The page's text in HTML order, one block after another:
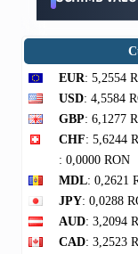
EUR: 5,2554
USD: 4,5584
GBP: 6,1277
CHF: 5,6244
: 0,0000 RON
MDL: 0,2621
JPY: 0,0288
AUD: 3,2094
CAD: 3,2523